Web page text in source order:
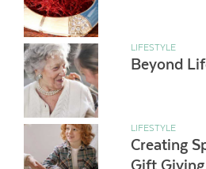
LIFESTYLE
Beyond
LIFESTYLE
Creating
Gift Giving